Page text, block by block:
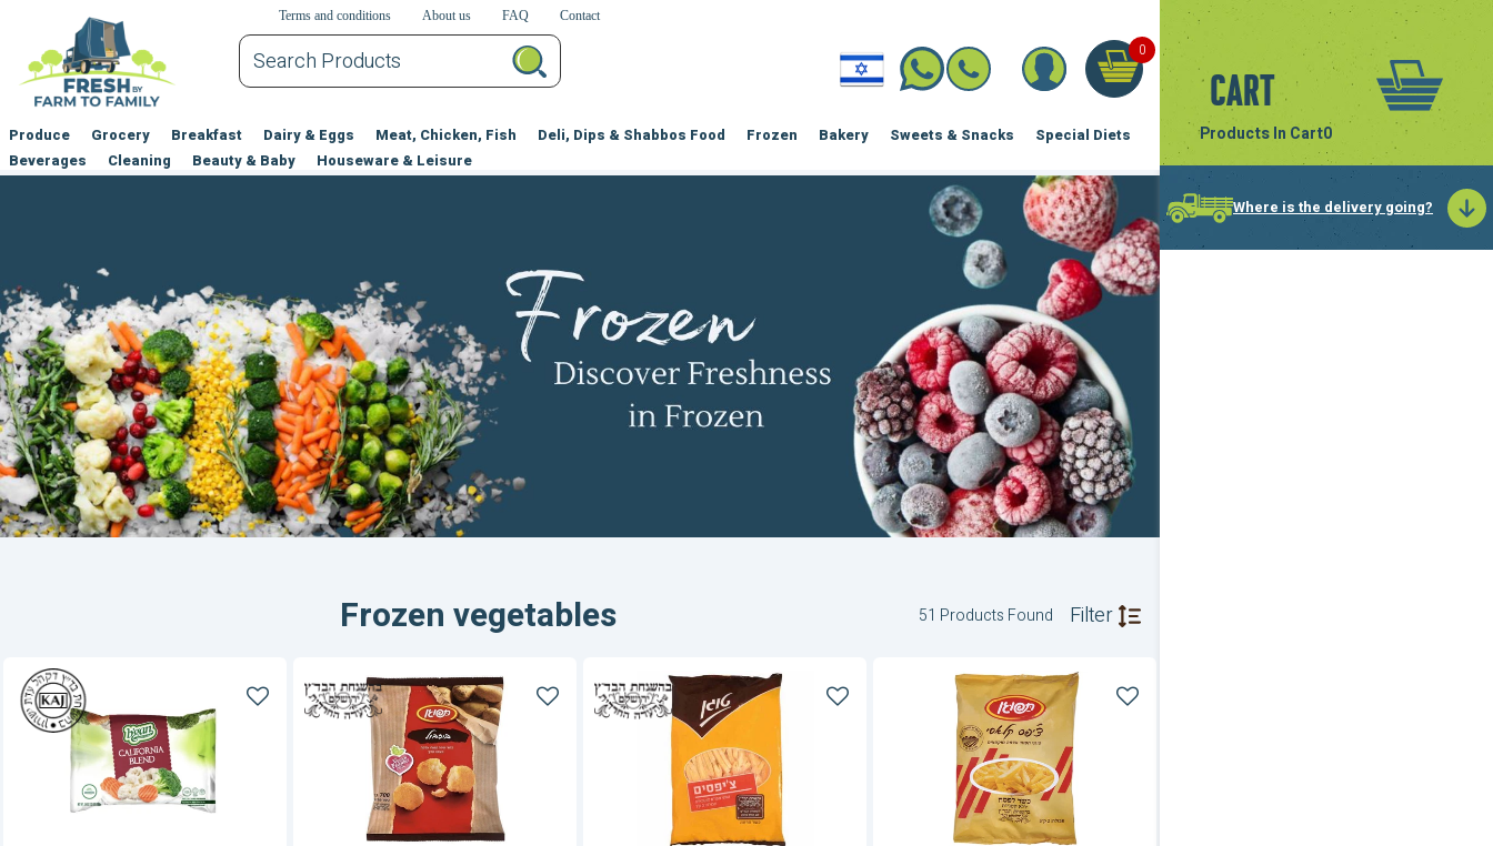
Terms and conditions About us FAQ Contact
0
Produce Grocery Breakfast Dairy & Eggs Meat, Chicken, Fish Deli, Dips & Shabbos Food Frozen Bakery Sweets & Snacks
Special Diets
Beverages
Cleaning Beauty & Baby Houseware & Leisure
0
Products In Cart
Cart
Where is the delivery going?
Frozen vegetables 51 Products Found Filter
California
Blend Crispy
Potato
Balls
French
Fries French